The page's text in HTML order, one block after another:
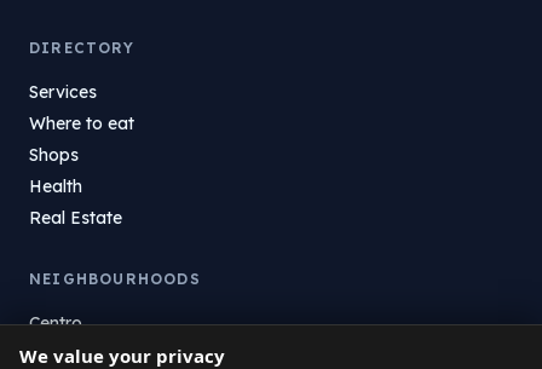
DIRECTORY
Services
Where to eat
Shops
Health
Real Estate
NEIGHBOURHOODS
Centro
La Atunara
We value your privacy